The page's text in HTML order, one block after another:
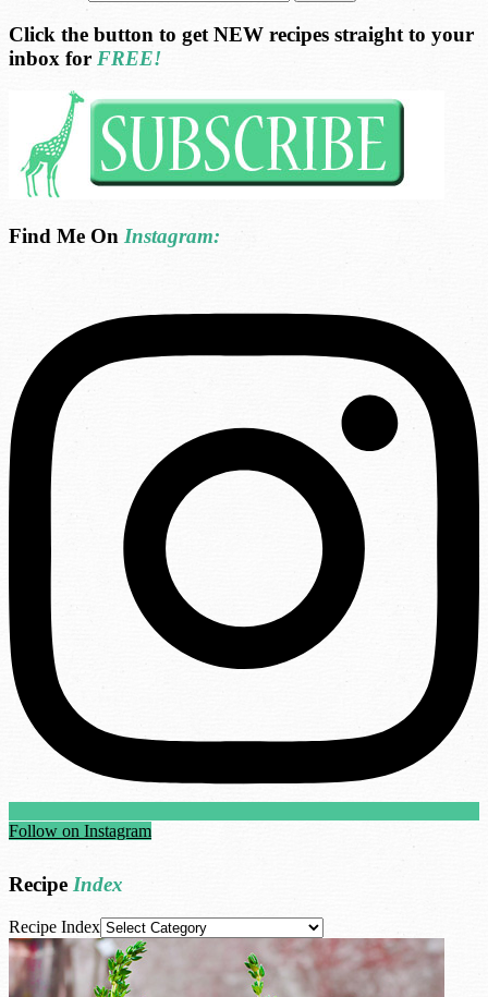
Click the button to get NEW recipes straight to your
inbox for FREE!
Find Me On Instagram:
Follow on Instagram
Recipe Index
Recipe Index